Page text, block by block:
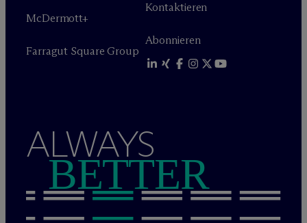
McDermott+
Farragut Square Group
Kontaktieren
Abonnieren
ALWAYS
BETTER